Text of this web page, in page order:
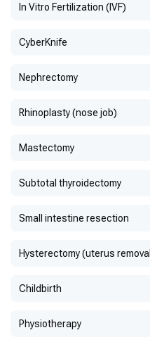
In Vitro Fertilization (IVF)
CyberKnife
Nephrectomy
Rhinoplasty (nose job)
Mastectomy
Subtotal thyroidectomy
Small intestine resection
Hysterectomy (uterus
Childbirth
Physiotherapy